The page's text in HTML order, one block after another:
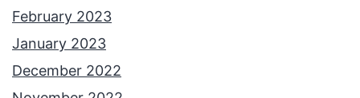
February 2023
January 2023
December 2022